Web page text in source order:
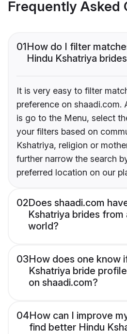
Frequently Asked
01How do I filter
Hindu Kshatriya
It is very easy to filter
preference on shaadi.com.
is go to the Menu, select
your filters based on
Kshatriya, religion or
further narrow the search
preferred location on our
02Does shaadi.com
Kshatriya brides from
world?
03How does one know
Kshatriya bride
on shaadi.com?
04How can I improve
find better Hindu